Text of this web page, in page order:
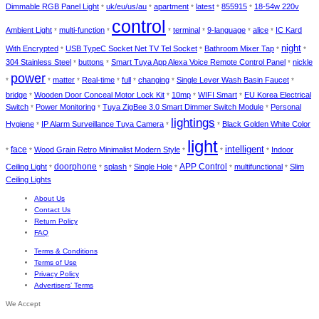
Dimmable RGB Panel Light * uk/eu/us/au * apartment * latest * 855915 * 18-54w 220v
Ambient Light * multi-function * control * terminal * 9-language * alice * IC Kard
With Encrypted * USB TypeC Socket Net TV Tel Socket * Bathroom Mixer Tap * night *
304 Stainless Steel * buttons * Smart Tuya App Alexa Voice Remote Control Panel * nickle
* power * matter * Real-time * full * changing * Single Lever Wash Basin Faucet *
bridge * Wooden Door Conceal Motor Lock Kit * 10mp * WIFI Smart * EU Korea Electrical
Switch * Power Monitoring * Tuya ZigBee 3.0 Smart Dimmer Switch Module * Personal
Hygiene * IP Alarm Surveillance Tuya Camera * lightings * Black Golden White Color
* face * Wood Grain Retro Minimalist Modern Style * light * intelligent * Indoor
Ceiling Light * doorphone * splash * Single Hole * APP Control * multifunctional * Slim
Ceiling Lights
About Us
Contact Us
Return Policy
FAQ
Terms & Conditions
Terms of Use
Privacy Policy
Advertisers’ Terms
We Accept